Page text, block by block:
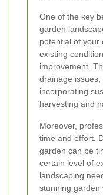
One of the key
garden
potential of your
existing
improvement.
drainage
incorporating
harvesting and
Moreover,
time and effort.
garden can be
certain level of
landscaping
stunning garden